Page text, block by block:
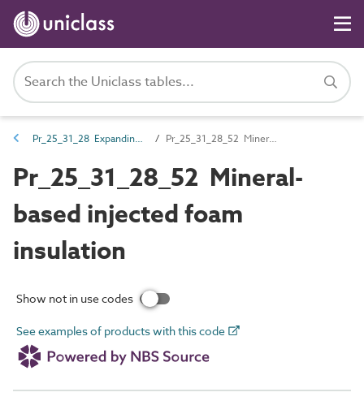
Pr_25_31_28 Expanding foams Pr_25_31_28_52 Mineral-based injected foam insulation
Pr_25_31_28_52 Mineral-
based injected foam
insulation
Show not in use codes
See examples of products with this code